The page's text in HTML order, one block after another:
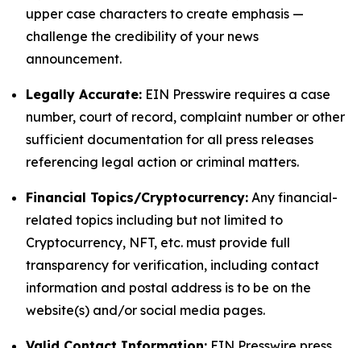
upper case characters to create emphasis —
challenge the credibility of your news
announcement.
Legally Accurate: EIN Presswire requires a case
number, court of record, complaint number or other
sufficient documentation for all press releases
referencing legal action or criminal matters.
Financial Topics/Cryptocurrency: Any financial-
related topics including but not limited to
Cryptocurrency, NFT, etc. must provide full
transparency for verification, including contact
information and postal address is to be on the
website(s) and/or social media pages.